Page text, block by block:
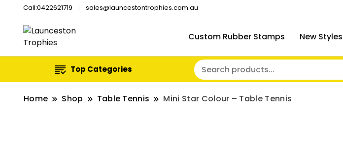
Call:0422621719 sales@launcestontrophies.com.au
Custom Rubber Stamps New Styles
Top Categories
Home Shop Table Tennis Mini Star Colour – Table Tennis